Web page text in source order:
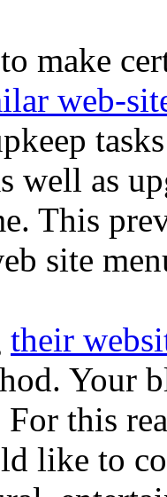
make
web-
well as
This
site
their
Your
this
like to